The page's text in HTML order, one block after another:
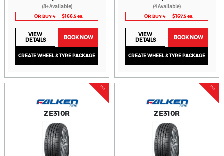
(8+ Available)
OR BUY 4 $166.5 ea.
VIEW
DETAILS
BOOK NOW
CREATE WHEEL & TYRE PACKAGE
(4 Available)
OR BUY 4 $167.5 ea.
VIEW
DETAILS
BOOK NOW
CREATE WHEEL & TYRE PACKAGE
SALE
ZE310R
SALE
ZE310R